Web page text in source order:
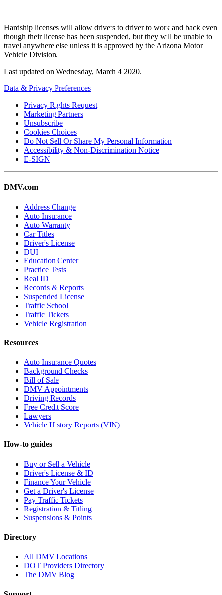
Hardship licenses will allow drivers to driver to work and back even
though their license has been suspended, but they will be unable to
travel anywhere else unless it is approved by the Arizona Motor
Vehicle Division.
Last updated on Wednesday, March 4 2020.
Data & Privacy Preferences
Privacy Rights Request
Marketing Partners
Unsubscribe
Cookies Choices
Do Not Sell Or Share My Personal Information
Accessibility & Non-Discrimination Notice
E-SIGN
DMV.com
Address Change
Auto Insurance
Auto Warranty
Car Titles
Driver's License
DUI
Education Center
Practice Tests
Real ID
Records & Reports
Suspended License
Traffic School
Traffic Tickets
Vehicle Registration
Resources
Auto Insurance Quotes
Background Checks
Bill of Sale
DMV Appointments
Driving Records
Free Credit Score
Lawyers
Vehicle History Reports (VIN)
How-to guides
Buy or Sell a Vehicle
Driver's License & ID
Finance Your Vehicle
Get a Driver's License
Pay Traffic Tickets
Registration & Titling
Suspensions & Points
Directory
All DMV Locations
DOT Providers Directory
The DMV Blog